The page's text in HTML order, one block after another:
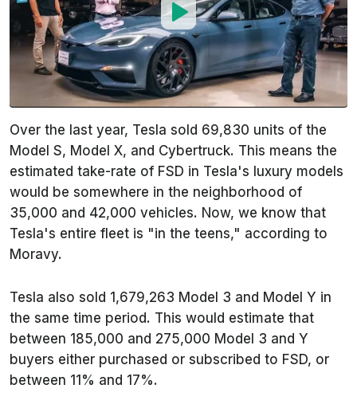
Over the last year, Tesla sold 69,830 units of the
Model S, Model X, and Cybertruck. This means the
estimated take-rate of FSD in Tesla's luxury models
would be somewhere in the neighborhood of
35,000 and 42,000 vehicles. Now, we know that
Tesla's entire fleet is "in the teens," according to
Moravy.
Tesla also sold 1,679,263 Model 3 and Model Y in
the same time period. This would estimate that
between 185,000 and 275,000 Model 3 and Y
buyers either purchased or subscribed to FSD, or
between 11% and 17%.